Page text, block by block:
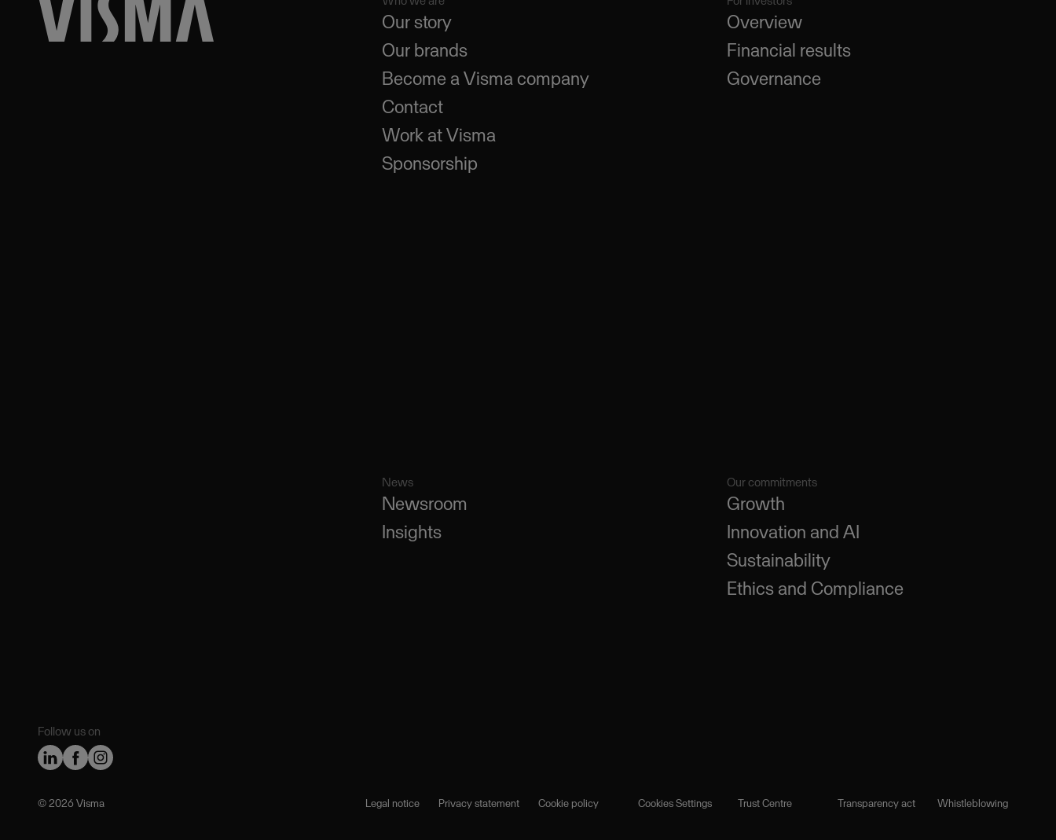
Follow us on
Our story
Our brands
Become a Visma company
Contact
Work at Visma
Sponsorship
Overview
Financial results
Governance
News
Newsroom
Insights
Our commitments
Growth
Innovation and AI
Sustainability
Ethics and Compliance
©️ 2026 Visma Legal notice Privacy statement Cookie policy Cookies Settings Trust Centre Transparency act Whistleblowing